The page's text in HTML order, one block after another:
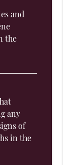
and
the
any
of
in the